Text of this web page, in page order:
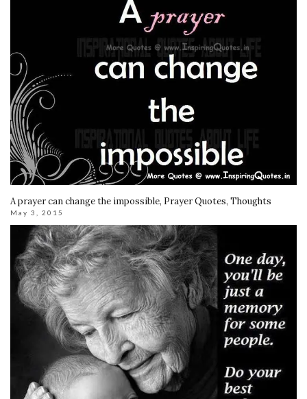
A prayer can change the impossible, Prayer Quotes, Thoughts
May 3, 2015